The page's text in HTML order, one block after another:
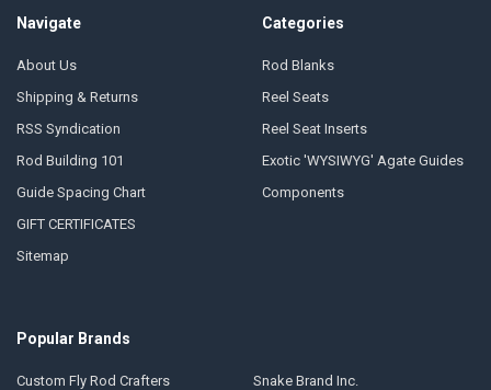
Navigate
About Us
Shipping & Returns
RSS Syndication
Rod Building 101
Guide Spacing Chart
GIFT CERTIFICATES
Sitemap
Categories
Rod Blanks
Reel Seats
Reel Seat Inserts
Exotic 'WYSIWYG' Agate Guides
Components
Popular Brands
Custom Fly Rod Crafters Snake Brand Inc.